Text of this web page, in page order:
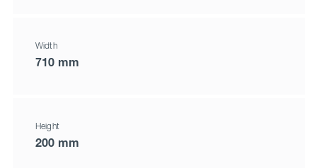
Width
710 mm
Height
200 mm